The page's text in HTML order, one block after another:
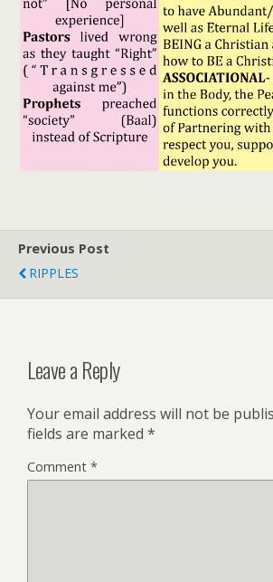
Previous Post
RIPPLES
Leave a Reply
Your email address will not be
fields are marked *
Comment *